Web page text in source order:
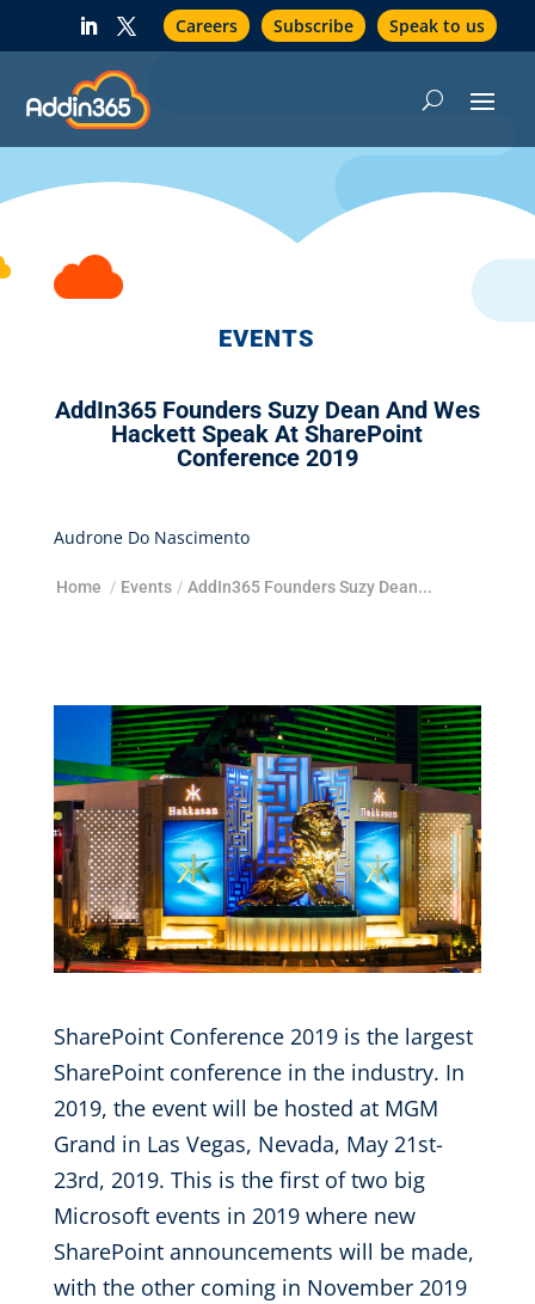
Careers Subscribe Speak to us
EVENTS
AddIn365 Founders Suzy Dean And Wes
Hackett Speak At SharePoint
Conference 2019
Audrone Do Nascimento
Home / Events / AddIn365 Founders Suzy Dean...
SharePoint Conference 2019 is the largest
SharePoint conference in the industry. In
2019, the event will be hosted at MGM
Grand in Las Vegas, Nevada, May 21st-
23rd, 2019. This is the first of two big
Microsoft events in 2019 where new
SharePoint announcements will be made,
with the other coming in November 2019